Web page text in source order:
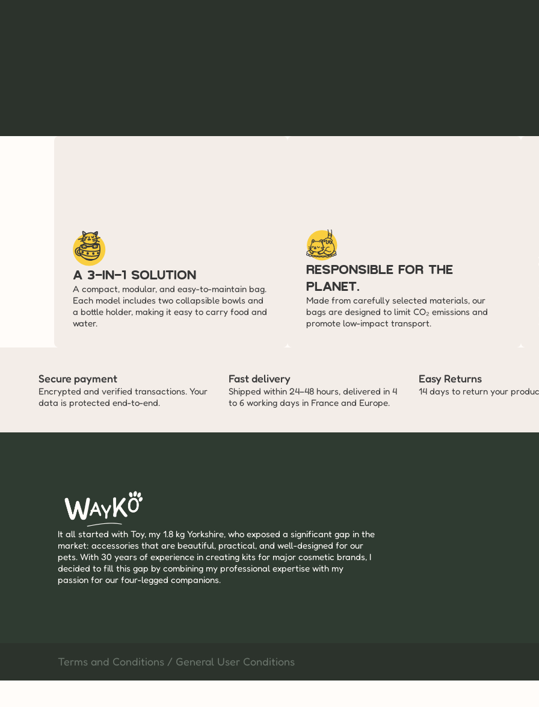
A 3-in-1 solution
A compact, modular, and easy-to-maintain bag.
Each model includes two collapsible bowls and
a bottle holder, making it easy to carry food and
water.
responsible for the
planet.
Made from carefully selected materials, our
bags are designed to limit CO₂ emissions and
promote low-impact transport.
Secure payment
Encrypted and verified transactions. Your
data is protected end-to-end.
Fast delivery
Shipped within 24–48 hours, delivered in 4
to 6 working days in France and Europe.
Easy Returns
14 days to return your
It all started with Toy, my 1.8 kg Yorkshire, who exposed a significant gap in the
market: accessories that are beautiful, practical, and well-designed for our
pets. With 30 years of experience in creating kits for major cosmetic brands, I
decided to fill this gap by combining my professional expertise with my
passion for our four-legged companions.
Terms and Conditions / General User Conditions